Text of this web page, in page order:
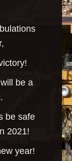
be a
be safe
2021!
year!